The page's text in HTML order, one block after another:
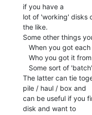
if you have a
lot of 'working' disks
the like.
Some other things
The latter can tie
pile / haul / box and
can be useful if you
disk and want to